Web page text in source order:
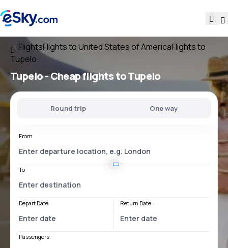
FlightsFlights to United States of AmericaFlights to
Tupelo
Tupelo - Cheap flights to Tupelo
Round trip One way
From
To
Depart Date Return Date
Passengers